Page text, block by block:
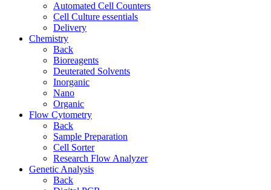
Automated Cell Counters
Cell Culture essentials
Delivery
Chemistry
Back
Bioreagents
Deuterated Solvents
Inorganic
Nano
Organic
Flow Cytometry
Back
Sample Preparation
Cell Sorter
Research Flow Analyzer
Genetic Analysis
Back